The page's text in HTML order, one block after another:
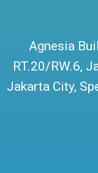
Agnesia
RT.20/RW.6,
Jakarta City,